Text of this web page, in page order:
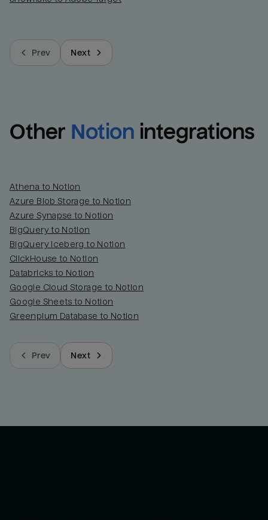
Prev Next
Other Notion integrations
Athena to Notion
Azure Blob Storage to Notion
Azure Synapse to Notion
BigQuery to Notion
BigQuery Iceberg to Notion
ClickHouse to Notion
Databricks to Notion
Google Cloud Storage to Notion
Google Sheets to Notion
Greenplum Database to Notion
Prev Next